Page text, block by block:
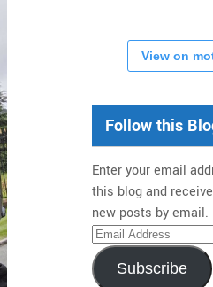
View on
Follow this
Enter your email
this blog and
new posts by email.
Email
Address
Subscribe